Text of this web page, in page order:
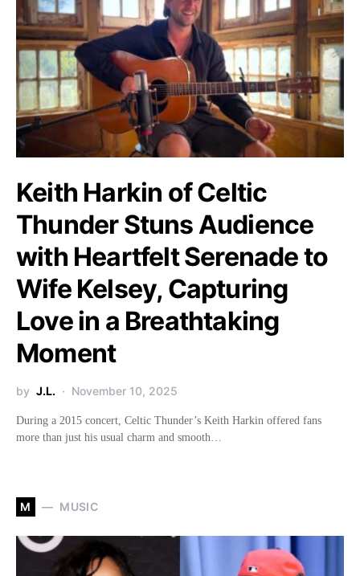
Keith Harkin of Celtic
Thunder Stuns Audience
with Heartfelt Serenade to
Wife Kelsey, Capturing
Love in a Breathtaking
Moment
by J.L. November 10, 2025
During a 2015 concert, Celtic Thunder’s Keith Harkin offered fans
more than just his usual charm and smooth…
M MUSIC